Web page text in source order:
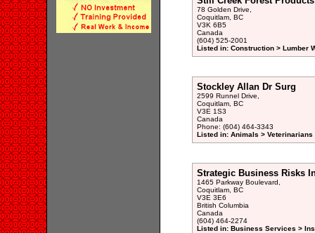
78 Golden Drive,
Coquitlam, BC
V3K 6B5
Canada
(604) 525-2001
Listed in: Construction > Lumber
Stockley Allan Dr Surg
2599 Runnel Drive,
Coquitlam, BC
V3E 1S3
Canada
Phone: (604) 464-3343
Listed in: Animals >
Strategic Business Risks
1465 Parkway Boulevard,
Coquitlam, BC
V3E 3E6
British Columbia
Canada
(604) 464-2274
Listed in: Business Services >